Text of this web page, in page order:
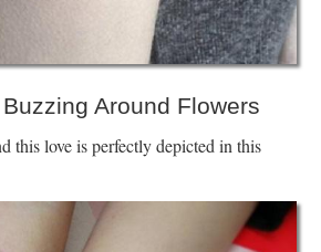
Around Flowers
this love is perfectly depicted in this